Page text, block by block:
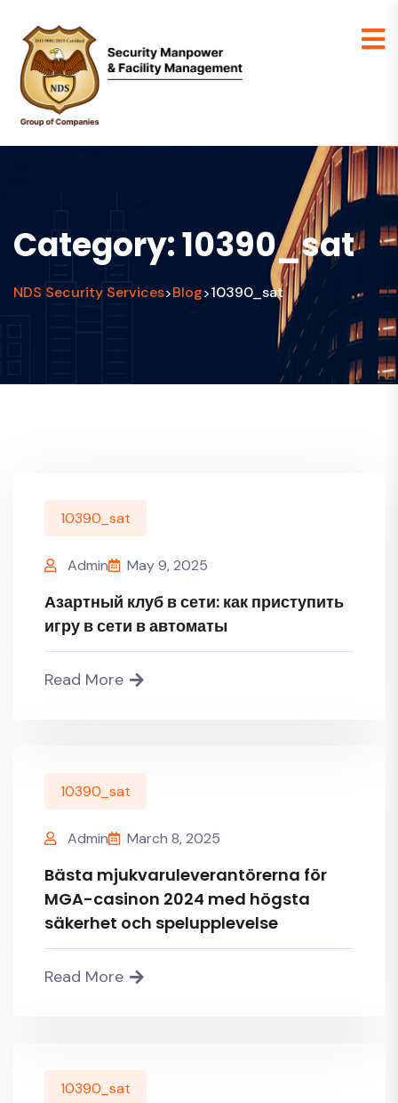
Category:10390_sat
NDS Security Services>Blog>10390_sat
10390_sat
Admin May 9, 2025
Азартный клуб в сети: как приступить
игру в сети в автоматы
Read More
10390_sat
Admin March 8, 2025
Bästa mjukvaruleverantörerna för
MGA-casinon 2024 med högsta
säkerhet och spelupplevelse
Read More
10390_sat